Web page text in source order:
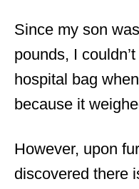
Since my son
pounds, I
hospital bag
because it
However, upon
discovered there